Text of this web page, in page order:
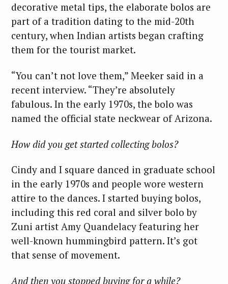
decorative metal tips, the elaborate bolos are
part of a tradition dating to the mid-20th
century, when Indian artists began crafting
them for the tourist market.
“You can’t not love them,” Meeker said in a
recent interview. “They’re absolutely
fabulous. In the early 1970s, the bolo was
named the official state neckwear of Arizona.
How did you get started collecting bolos?
Cindy and I square danced in graduate school
in the early 1970s and people wore western
attire to the dances. I started buying bolos,
including this red coral and silver bolo by
Zuni artist Amy Quandelacy featuring her
well-known hummingbird pattern. It’s got
that sense of movement.
And then you stopped buying for a while?